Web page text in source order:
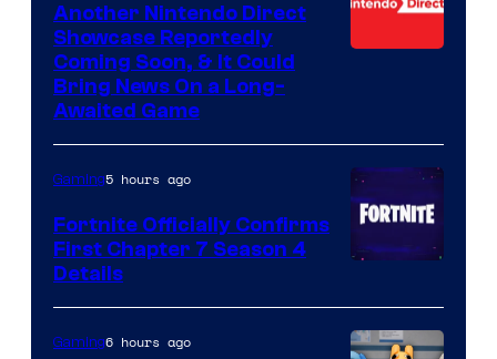
Another Nintendo Direct
Showcase Reportedly
Coming Soon, & It Could
Bring News On a Long-
Awaited Game
of
Epic
Gaming5 hours ago
Fortnite Officially Confirms
First Chapter 7 Season 4
Details
Gaming6 hours ago